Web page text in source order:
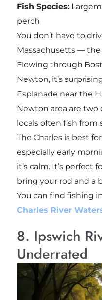
Fish Species:
perch
You don’t have to
Massachusetts — the
Flowing through
Newton, it’s
Esplanade near the
Newton area are two
locals often fish from
The Charles is best
especially early
it’s calm. It’s perfect
bring your rod and a
You can find fishing
Charles River
8. Ipswich
Underrated